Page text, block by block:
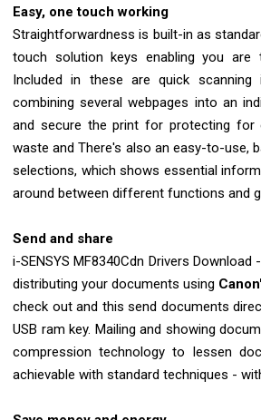
Easy, one touch working
Straightforwardness is built-in as
touch solution keys enabling you
Included in these are quick
combining several webpages into an
and secure the print for protecting for
waste and There's also an easy-to-use,
selections, which shows essential
around between different functions and
Send and share
i-SENSYS MF8340Cdn Drivers
distributing your documents using
check out and this send documents
USB ram key. Mailing and showing
compression technology to lessen
achievable with standard techniques -